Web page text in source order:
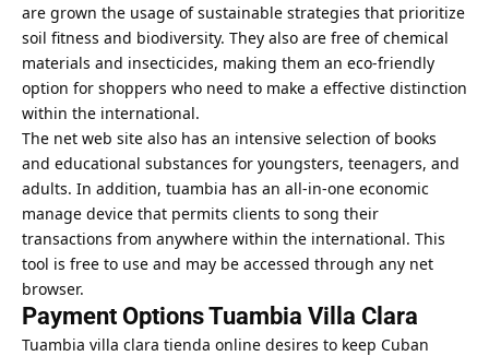
are grown the usage of sustainable strategies that prioritize
soil fitness and biodiversity. They also are free of chemical
materials and insecticides, making them an eco-friendly
option for shoppers who need to make a effective distinction
within the international.
The net web site also has an intensive selection of books
and educational substances for youngsters, teenagers, and
adults. In addition, tuambia has an all-in-one economic
manage device that permits clients to song their
transactions from anywhere within the international. This
tool is free to use and may be accessed through any net
browser.
Payment Options Tuambia Villa Clara
Tuambia villa clara tienda online desires to keep Cuban